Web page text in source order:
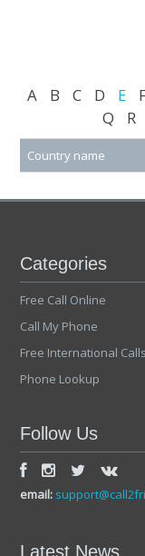
A B C D E
Q
R
Country name
Categories
Free Call Online
Call My Phone
Free International Calls
Phone Lookup
Follow Us
email:
Latest News